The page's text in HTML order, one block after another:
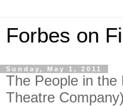
Forbes on
Sunday, May 1, 2011
The People in the
Theatre Company)